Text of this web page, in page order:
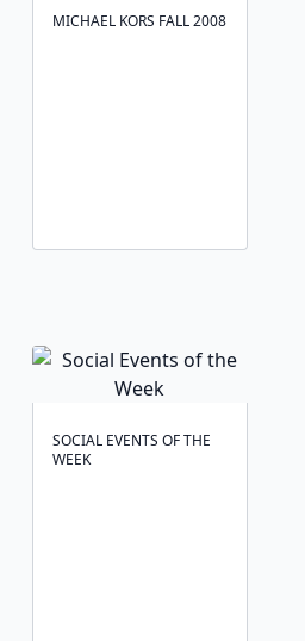
MICHAEL KORS FALL 2008
SOCIAL EVENTS OF THE
WEEK